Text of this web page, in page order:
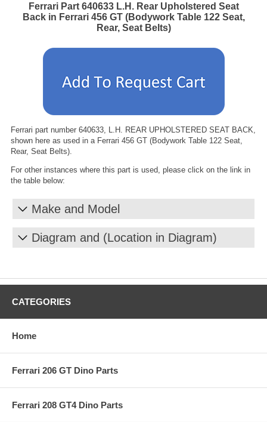
Ferrari Part 640633 L.H. Rear Upholstered Seat
Back in Ferrari 456 GT (Bodywork Table 122 Seat,
Rear, Seat Belts)
Ferrari part number 640633, L.H. REAR UPHOLSTERED SEAT BACK,
shown here as used in a Ferrari 456 GT (Bodywork Table 122 Seat,
Rear, Seat Belts).
For other instances where this part is used, please click on the link in
the table below:
Make and Model
Diagram and (Location in Diagram)
CATEGORIES
Home
Ferrari 206 GT Dino Parts
Ferrari 208 GT4 Dino Parts